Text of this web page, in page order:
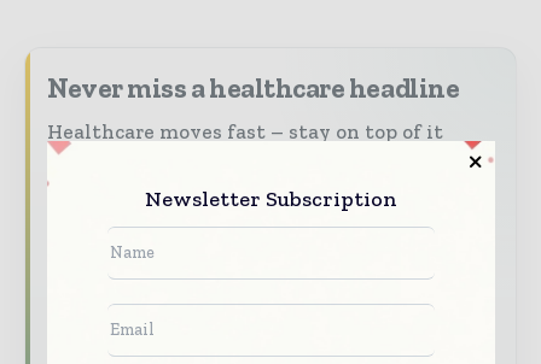
Never miss a healthcare headline
Healthcare moves fast – stay on top of it
with our must - read briefings.
The top hospital and healthcare stories,
straight to your inbox
The biggest news, features, interviews, and
analysis
Newsletter Subscription